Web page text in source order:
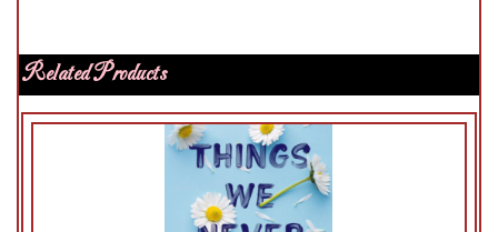
Related Products